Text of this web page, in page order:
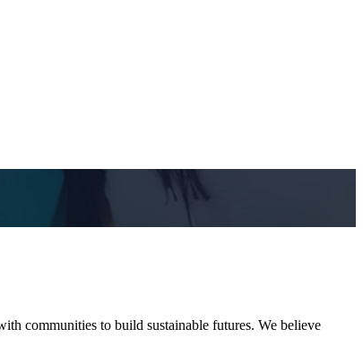
communities to build sustainable futures. We believe